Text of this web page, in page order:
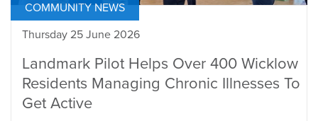
COMMUNITY NEWS
Thursday 25 June 2026
Landmark Pilot Helps Over 400 Wicklow
Residents Managing Chronic Illnesses To
Get Active